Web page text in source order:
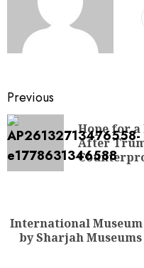
Previous
Hope for a
After
International Museum
by Sharjah